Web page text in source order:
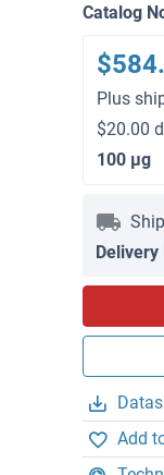
Catalog
Plus
$20.00
100 μg
Delivery
Add